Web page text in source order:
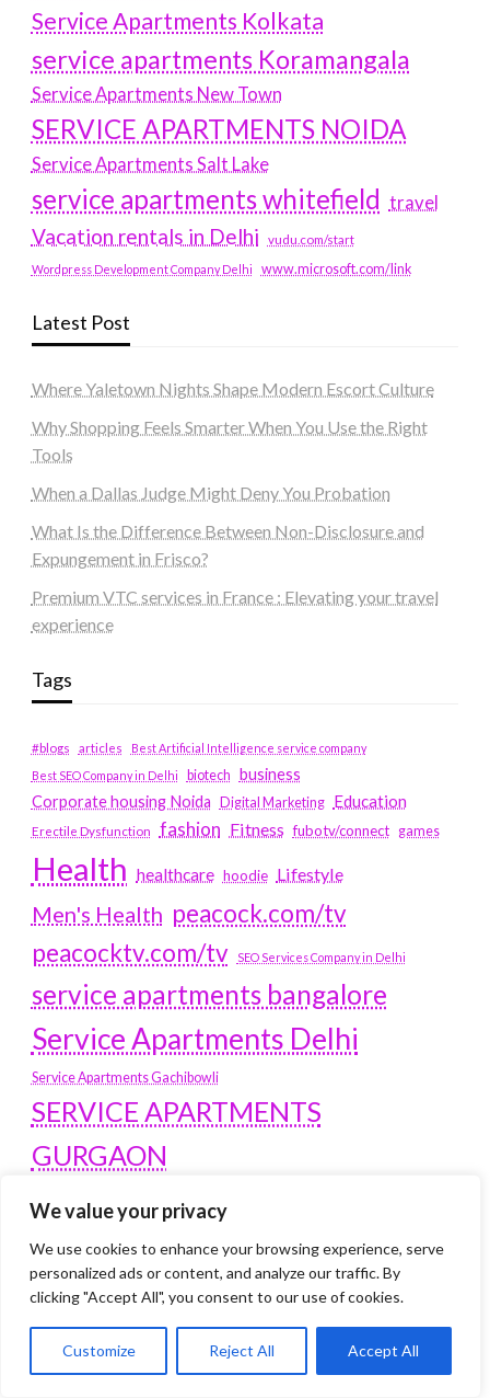
We value your privacy
We use cookies to enhance your browsing experience, serve
personalized ads or content, and analyze our traffic. By
clicking "Accept All", you consent to our use of cookies.
Customize Reject All Accept All
Service Apartments Kolkata
service apartments Koramangala
Service Apartments New Town
SERVICE APARTMENTS NOIDA
Service Apartments Salt Lake
service apartments whitefield travel
Vacation rentals in Delhi vudu.com/start
Wordpress Development Company Delhi www.microsoft.com/link
Latest Post
Where Yaletown Nights Shape Modern Escort Culture
Why Shopping Feels Smarter When You Use the Right
Tools
When a Dallas Judge Might Deny You Probation
What Is the Difference Between Non-Disclosure and
Expungement in Frisco?
Premium VTC services in France : Elevating your travel
experience
Tags
#blogs articles
Best Artificial Intelligence service company
Best SEO Company in Delhi
biotech business
Corporate housing Noida
Digital Marketing Education
Erectile Dysfunction fashion Fitness fubotv/connect games
Health healthcare hoodie Lifestyle
Men's Health peacock.com/tv
peacocktv.com/tv
SEO Services Company in Delhi
service apartments bangalore
Service Apartments Delhi
Service Apartments Gachibowli
SERVICE APARTMENTS
GURGAON
Service Apartments HSR Layout
service apartments HSR layouts
Service Apartments Hyderabad
Service Apartments in South Delhi